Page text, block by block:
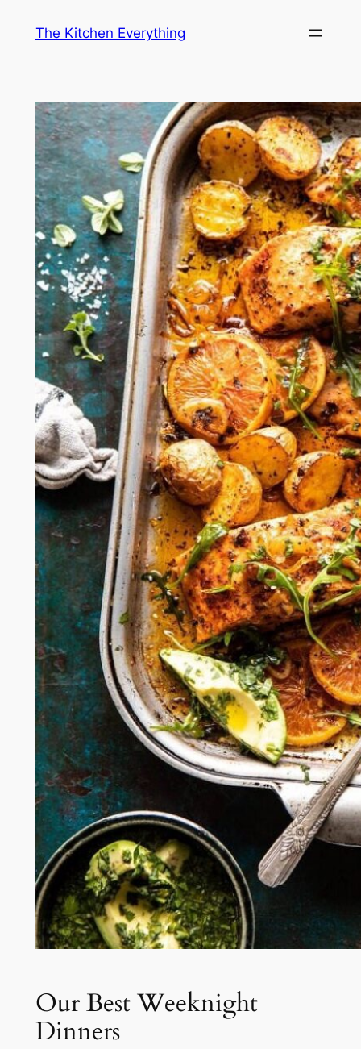
The Kitchen Everything
Our Best Weeknight
Dinners